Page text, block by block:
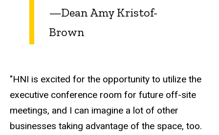
—Dean Amy Kristof-
Brown
"HNI is excited for the opportunity to utilize the
executive conference room for future off-site
meetings, and I can imagine a lot of other
businesses taking advantage of the space, too.